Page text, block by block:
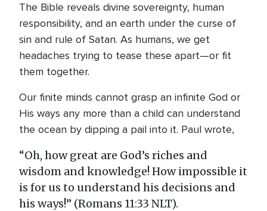
The Bible reveals divine sovereignty, human
responsibility, and an earth under the curse of
sin and rule of Satan. As humans, we get
headaches trying to tease these apart—or fit
them together.
Our finite minds cannot grasp an infinite God or
His ways any more than a child can understand
the ocean by dipping a pail into it. Paul wrote,
“Oh, how great are God’s riches and
wisdom and knowledge! How impossible it
is for us to understand his decisions and
his ways!” (Romans 11:33 NLT).